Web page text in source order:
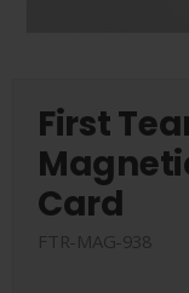
First
Card
FTR-MAG-938